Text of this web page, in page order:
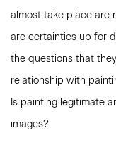
almost take place are
are certainties up for
the questions that
relationship with
Is painting legitimate
images?